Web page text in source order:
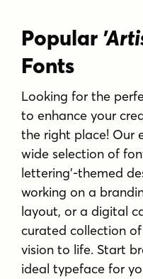
Popular
Fonts
Looking for the
to enhance your
the right place! Our
wide selection of
lettering'-themed
working on a
layout, or a digital
curated collection
vision to life. Start
ideal typeface for